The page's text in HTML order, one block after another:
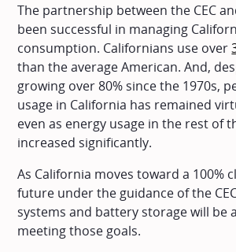
The partnership between the CEC
been successful in managing
consumption. Californians use over
than the average American. And,
growing over 80% since the 1970s,
usage in California has remained
even as energy usage in the rest of
increased significantly.
As California moves toward a 100%
future under the guidance of the
systems and battery storage will be
meeting those goals.